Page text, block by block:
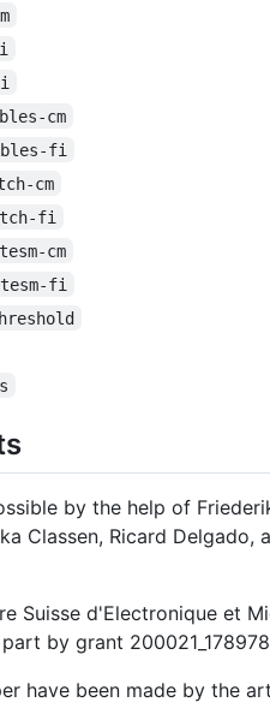
cm
fi
cm
fi
cm
fi
by the help of
Classen, Ricard
Suisse d'Electronique et
by grant
have been made by the